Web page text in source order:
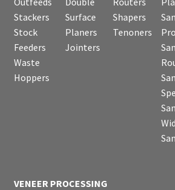
Stackers
Stock
Feeders
Waste
Hoppers
Surface
Planers
Jointers
Shapers
Tenoners
VENEER PROCESSING